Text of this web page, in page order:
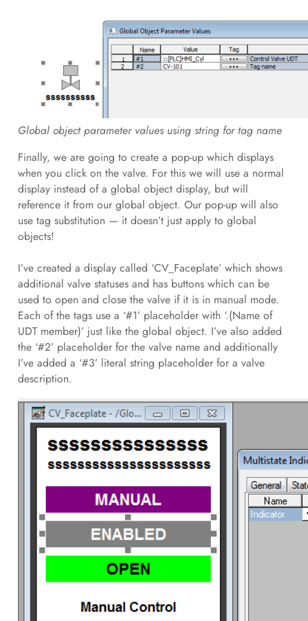
Global object parameter values using string for tag name
Finally, we are going to create a pop-up which displays
when you click on the valve. For this we will use a normal
display instead of a global object display, but will
reference it from our global object. Our pop-up will also
use tag substitution — it doesn’t just apply to global
objects!
I’ve created a display called ‘CV_Faceplate’ which shows
additional valve statuses and has buttons which can be
used to open and close the valve if it is in manual mode.
Each of the tags use a ‘#1’ placeholder with ‘.(Name of
UDT member)’ just like the global object. I’ve also added
the ‘#2’ placeholder for the valve name and additionally
I’ve added a ‘#3’ literal string placeholder for a valve
description.